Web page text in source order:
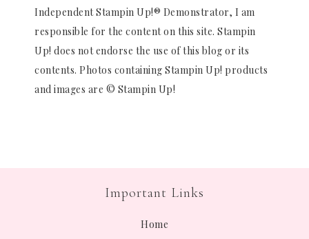
Independent Stampin Up!® Demonstrator, I am
responsible for the content on this site. Stampin
Up! does not endorse the use of this blog or its
contents. Photos containing Stampin Up! products
and images are © Stampin Up!
Important Links
Home